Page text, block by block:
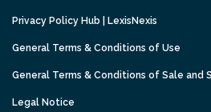
Privacy Policy Hub | LexisNexis
General Terms & Conditions of Use
General Terms & Conditions of Sale and
Legal Notice